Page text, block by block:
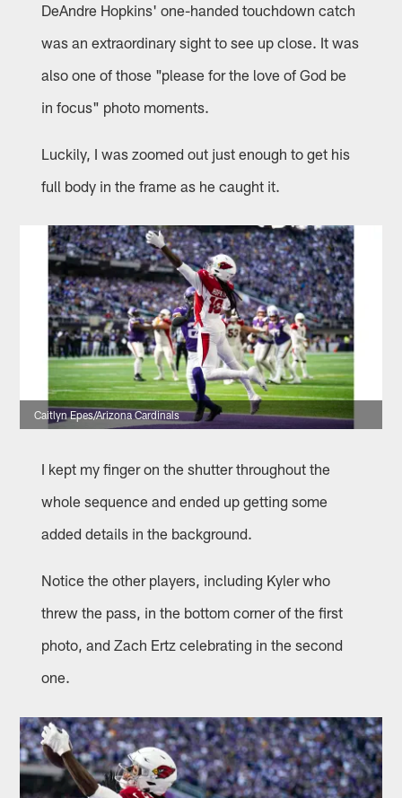
DeAndre Hopkins' one-handed touchdown catch
was an extraordinary sight to see up close. It was
also one of those "please for the love of God be
in focus" photo moments.
Luckily, I was zoomed out just enough to get his
full body in the frame as he caught it.
Caitlyn Epes/Arizona Cardinals
I kept my finger on the shutter throughout the
whole sequence and ended up getting some
added details in the background.
Notice the other players, including Kyler who
threw the pass, in the bottom corner of the first
photo, and Zach Ertz celebrating in the second
one.